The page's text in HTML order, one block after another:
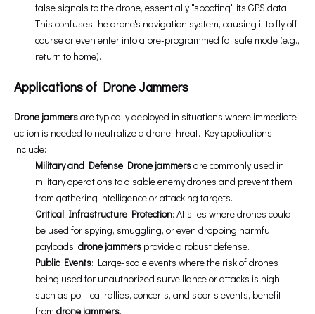
false signals to the drone, essentially "spoofing" its GPS data.
This confuses the drone's navigation system, causing it to fly off
course or even enter into a pre-programmed failsafe mode (e.g.,
return to home).
Applications of Drone Jammers
Drone jammersare typically deployed in situations where immediate
action is needed to neutralize a drone threat. Key applications
include:
Military and Defense: Drone jammersare commonly used in
military operations to disable enemy drones and prevent them
from gathering intelligence or attacking targets.
Critical Infrastructure Protection: At sites where drones could
be used for spying, smuggling, or even dropping harmful
payloads, drone jammers provide a robust defense.
Public Events: Large-scale events where the risk of drones
being used for unauthorized surveillance or attacks is high,
such as political rallies, concerts, and sports events, benefit
from drone jammers.